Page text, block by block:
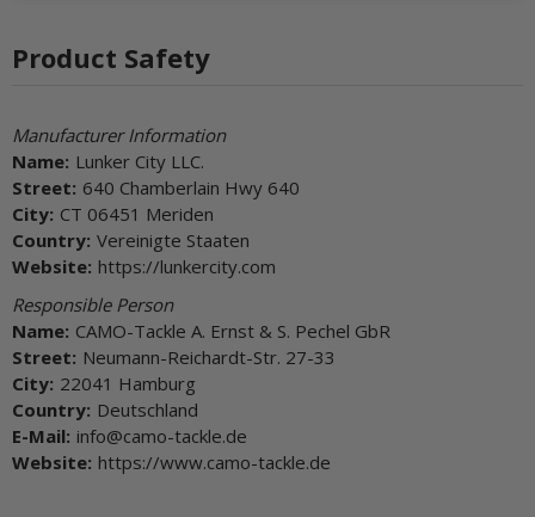
Product Safety
Manufacturer Information
Name: Lunker City LLC.
Street: 640 Chamberlain Hwy 640
City: CT 06451 Meriden
Country: Vereinigte Staaten
Website: https://lunkercity.com
Responsible Person
Name: CAMO-Tackle A. Ernst & S. Pechel GbR
Street: Neumann-Reichardt-Str. 27-33
City: 22041 Hamburg
Country: Deutschland
E-Mail: info@camo-tackle.de
Website: https://www.camo-tackle.de